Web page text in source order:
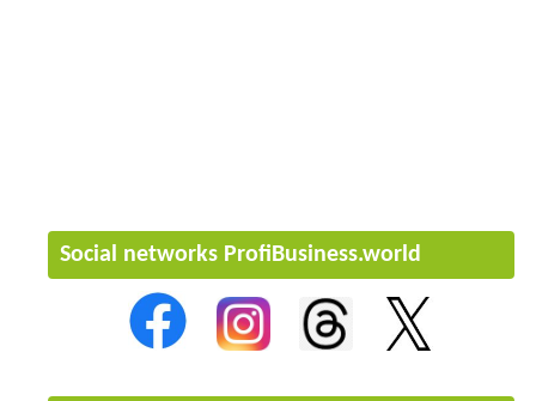
Social networks ProfiBusiness.world